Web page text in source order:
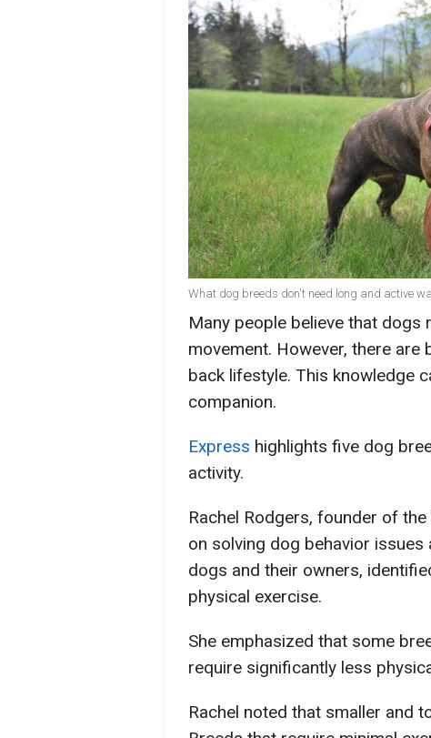
What dog breeds don't need long and active
Many people believe that dogs
movement. However, there
back lifestyle. This knowledge
companion.
Express highlights five dog
activity.
Rachel Rodgers, founder of
on solving dog behavior
dogs and their owners,
physical exercise.
She emphasized that some
require significantly less
Rachel noted that smaller and